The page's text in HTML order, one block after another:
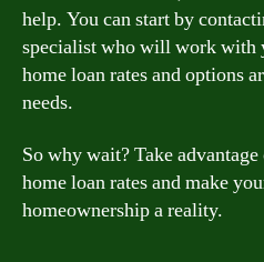
help. You can start by
specialist who will work with
home loan rates and options
needs.
So why wait? Take
home loan rates and make
homeownership a reality.